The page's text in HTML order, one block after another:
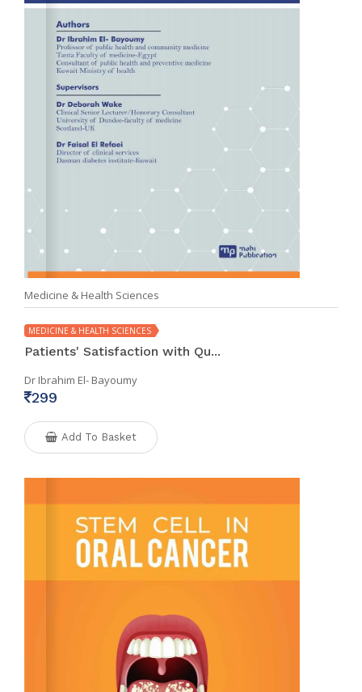
Medicine & Health Sciences
MEDICINE & HEALTH SCIENCES
Patients' Satisfaction with Qu...
Dr Ibrahim El- Bayoumy
299
Add To Basket